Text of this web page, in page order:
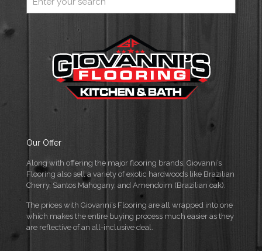
Our Offer
Along with offering the major flooring brands, Giovanni’s
Flooring also sell a variety of exotic hardwoods like Brazilian
Cherry, Santos Mahogany, and Amendoim (Brazilian oak).
The prices with Giovanni’s Flooring are all wrapped into one
which makes the entire buying process much easier as they
are reflective of an all-inclusive deal.